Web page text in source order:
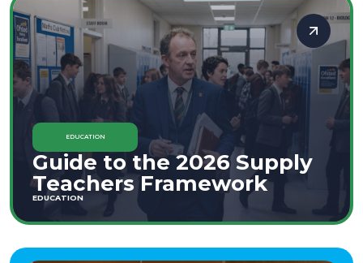
EDUCATION
Guide to the 2026 Supply
Teachers Framework
EDUCATION